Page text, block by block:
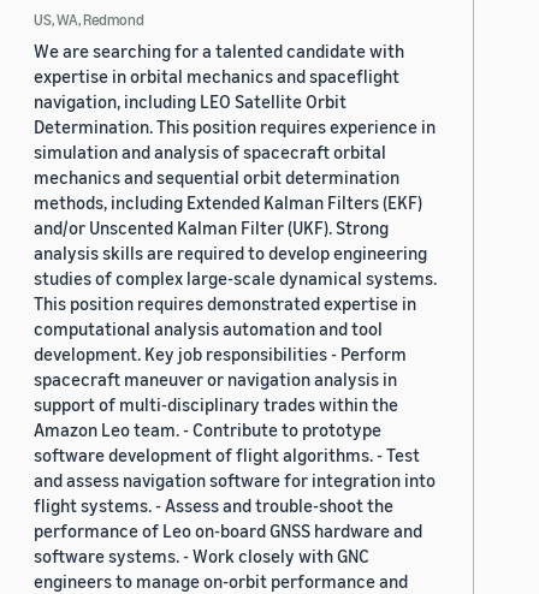
US, WA, Redmond
We are searching for a talented candidate with
expertise in orbital mechanics and spaceflight
navigation, including LEO Satellite Orbit
Determination. This position requires experience in
simulation and analysis of spacecraft orbital
mechanics and sequential orbit determination
methods, including Extended Kalman Filters (EKF)
and/or Unscented Kalman Filter (UKF). Strong
analysis skills are required to develop engineering
studies of complex large-scale dynamical systems.
This position requires demonstrated expertise in
computational analysis automation and tool
development. Key job responsibilities - Perform
spacecraft maneuver or navigation analysis in
support of multi-disciplinary trades within the
Amazon Leo team. - Contribute to prototype
software development of flight algorithms. - Test
and assess navigation software for integration into
flight systems. - Assess and trouble-shoot the
performance of Leo on-board GNSS hardware and
software systems. - Work closely with GNC
engineers to manage on-orbit performance and